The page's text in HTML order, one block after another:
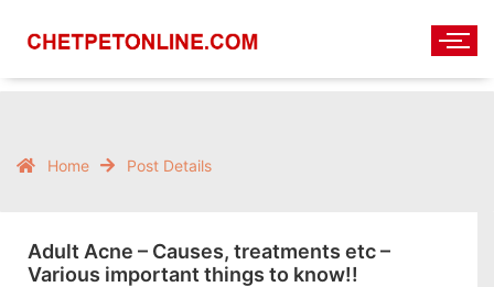
Home Post Details
Adult Acne – Causes, treatments etc –
Various important things to know!!